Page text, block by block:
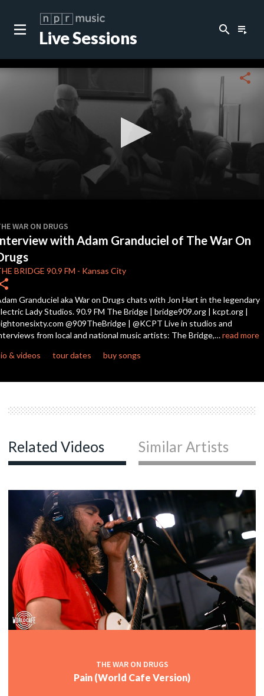
Live Sessions search playlist_play
of
0
share
WAR ON DRUGS
with Adam Granduciel of The War On
BRIDGE 90.9 FM - Kansas City
Granduciel aka War on Drugs chats with Jon Hart in the legendary
Lady Studios. 90.9 FM The Bridge | bridge909.org | kcpt.org |
@909TheBridge | @KCPT Live in studios and
from local and national music artists: The Bridge,…read more
& videos
tour dates buy songs
Related Videos Similar Artists
THE WAR ON DRUGS
Pain (World Cafe Version)